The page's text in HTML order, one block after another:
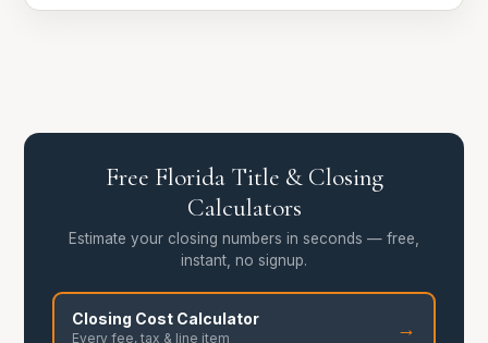
Free Florida Title & Closing
Calculators
Estimate your closing numbers in seconds — free,
instant, no signup.
Closing Cost Calculator
Every fee, tax & line item →